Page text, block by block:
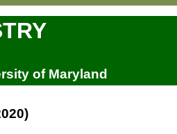
of Maryland